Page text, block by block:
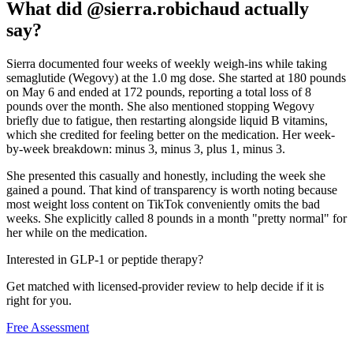
What did @sierra.robichaud actually
say?
Sierra documented four weeks of weekly weigh-ins while taking
semaglutide (Wegovy) at the 1.0 mg dose. She started at 180 pounds
on May 6 and ended at 172 pounds, reporting a total loss of 8
pounds over the month. She also mentioned stopping Wegovy
briefly due to fatigue, then restarting alongside liquid B vitamins,
which she credited for feeling better on the medication. Her week-
by-week breakdown: minus 3, minus 3, plus 1, minus 3.
She presented this casually and honestly, including the week she
gained a pound. That kind of transparency is worth noting because
most weight loss content on TikTok conveniently omits the bad
weeks. She explicitly called 8 pounds in a month "pretty normal" for
her while on the medication.
Interested in GLP-1 or peptide therapy?
Get matched with licensed-provider review to help decide if it is
right for you.
Free Assessment